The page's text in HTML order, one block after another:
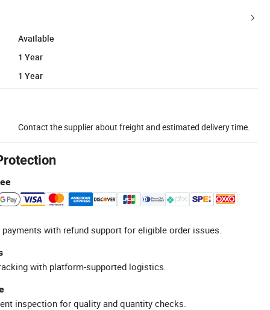
Available
1 Year
1 Year
Contact the supplier about freight and estimated delivery time.
with refund support for eligible order issues.
with platform-supported logistics.
inspection for quality and quantity checks.